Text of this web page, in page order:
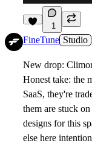
1
FineTune Studio
New drop:
Honest take: the
SaaS, they're
them are stuck
designs for this
else here